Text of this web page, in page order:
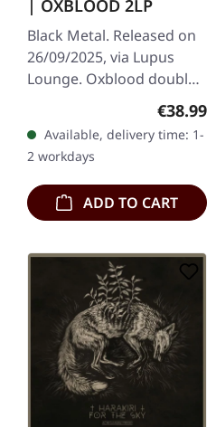
| OXBLOOD 2LP
Black Metal. Released on
26/09/2025, via Lupus
Lounge. Oxblood double
vinyl in gatefold sleeve
padded inner sleeves,
and…
€38.99
Available, delivery time: 1-
2 workdays
ADD TO CART